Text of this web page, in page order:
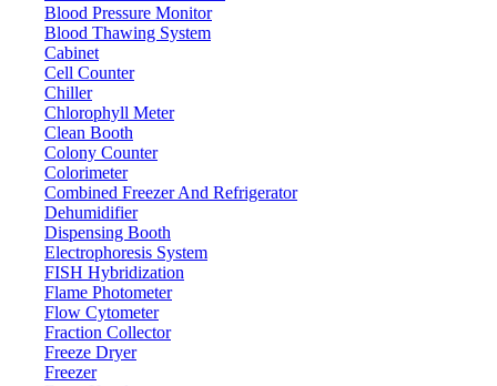
Blood Pressure Monitor
Blood Thawing System
Cabinet
Cell Counter
Chiller
Chlorophyll Meter
Clean Booth
Colony Counter
Colorimeter
Combined Freezer And Refrigerator
Dehumidifier
Dispensing Booth
Electrophoresis System
FISH Hybridization
Flame Photometer
Flow Cytometer
Fraction Collector
Freeze Dryer
Freezer
Message
Submit
Download
Electronic Balance LX405EBL
Electronic Balance LX405EBL
Email:info@labdex.com
Description